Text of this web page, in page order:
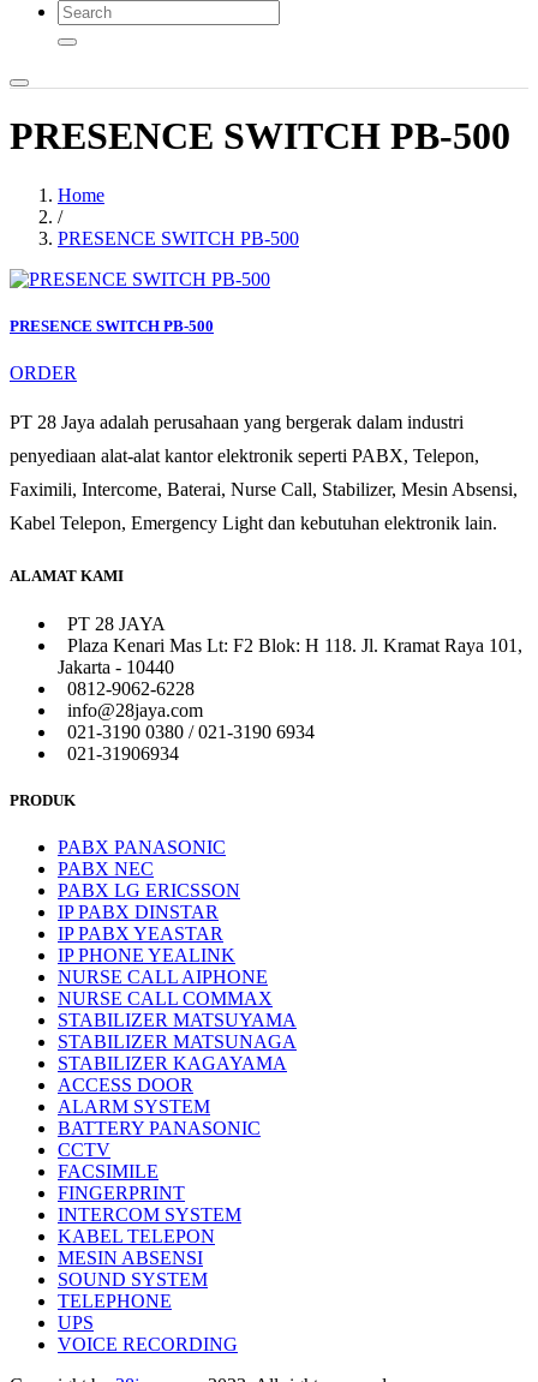
PRESENCE SWITCH PB-500
Home
/
PRESENCE SWITCH PB-500
PRESENCE SWITCH PB-500
ORDER
PT 28 Jaya adalah perusahaan yang bergerak dalam industri
penyediaan alat-alat kantor elektronik seperti PABX, Telepon,
Faximili, Intercome, Baterai, Nurse Call, Stabilizer, Mesin Absensi,
Kabel Telepon, Emergency Light dan kebutuhan elektronik lain.
ALAMAT KAMI
PT 28 JAYA
Plaza Kenari Mas Lt: F2 Blok: H 118. Jl. Kramat Raya 101,
Jakarta - 10440
0812-9062-6228
info@28jaya.com
021-3190 0380 / 021-3190 6934
021-31906934
PRODUK
PABX PANASONIC
PABX NEC
PABX LG ERICSSON
IP PABX DINSTAR
IP PABX YEASTAR
IP PHONE YEALINK
NURSE CALL AIPHONE
NURSE CALL COMMAX
STABILIZER MATSUYAMA
STABILIZER MATSUNAGA
STABILIZER KAGAYAMA
ACCESS DOOR
ALARM SYSTEM
BATTERY PANASONIC
CCTV
FACSIMILE
FINGERPRINT
INTERCOM SYSTEM
KABEL TELEPON
MESIN ABSENSI
SOUND SYSTEM
TELEPHONE
UPS
VOICE RECORDING